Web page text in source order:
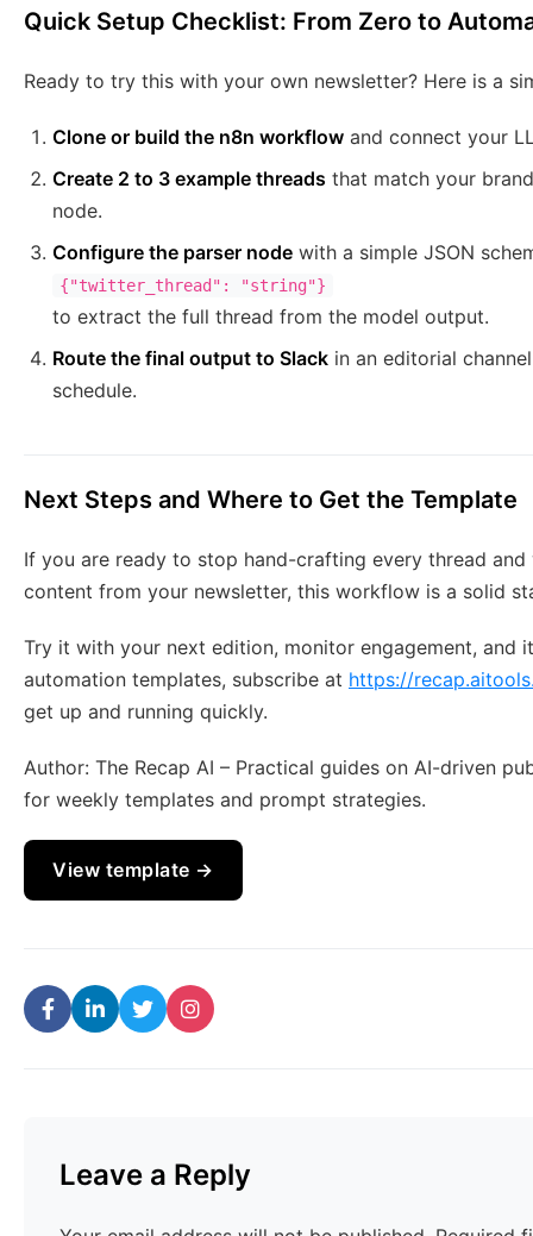
Quick Setup Checklist: From Zero to
Ready to try this with your own newsletter? Here is a
Clone or build the n8n workflow and connect your
Create 2 to 3 example threads that match your
node.
Configure the parser node with a simple JSON
{"twitter_thread": "string"}
to extract the full thread from the model output.
Route the final output to Slack in an editorial
schedule.
Next Steps and Where to Get the Template
If you are ready to stop hand-crafting every thread
content from your newsletter, this workflow is a solid
Try it with your next edition, monitor engagement, and
automation templates, subscribe at https://
get up and running quickly.
Author: The Recap AI – Practical guides on AI-driven
for weekly templates and prompt strategies.
View template →
Leave a Reply